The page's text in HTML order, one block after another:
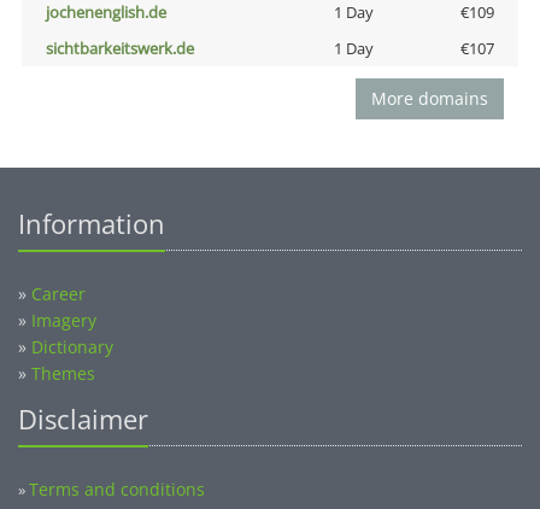
jochenenglish.de
1 Day
€109
sichtbarkeitswerk.de
1 Day €107
More domains
Information
» Career
» Imagery
» Dictionary
» Themes
Disclaimer
»Terms and conditions